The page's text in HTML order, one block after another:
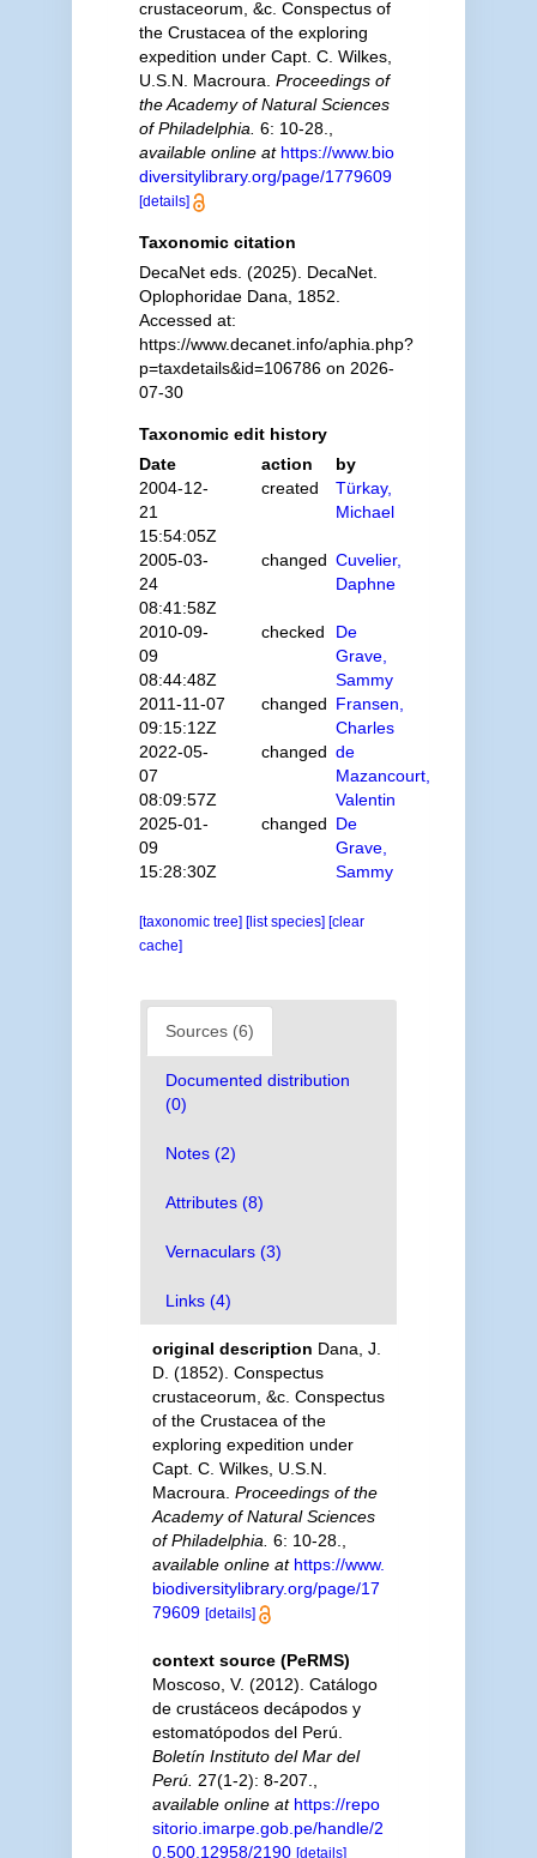
crustaceorum, &c. Conspectus of
the Crustacea of the exploring
expedition under Capt. C. Wilkes,
U.S.N. Macroura. Proceedings of
the Academy of Natural Sciences
of Philadelphia. 6: 10-28.
available online at https://www.bio
diversitylibrary.org/page/1779609
[details]
Taxonomic citation
DecaNet eds. (2025). DecaNet.
Oplophoridae Dana, 1852.
Accessed at:
https://www.decanet.info/aphia.php?
p=taxdetails&id=106786 on 2026-
07-30
Taxonomic edit history
Date
action
by
2004-12-
21
15:54:05Z
created
Türkay,
Michael
2005-03-
24
08:41:58Z
changed Cuvelier,
Daphne
2010-09-
09
08:44:48Z
checked
De
Grave,
Sammy
2011-11-07
09:15:12Z
changed Fransen,
Charles
2022-05-
07
08:09:57Z
changed de
Mazancourt,
Valentin
2025-01-
09
15:28:30Z
changed De
Grave,
Sammy
[taxonomic tree] [list species] [clear
cache]
Sources (6)
Documented distribution
(0)
Notes (2)
Attributes (8)
Vernaculars (3)
Links (4)
original description Dana, J.
D. (1852). Conspectus
crustaceorum, &c. Conspectus
of the Crustacea of the
exploring expedition under
Capt. C. Wilkes, U.S.N.
Macroura. Proceedings of the
Academy of Natural Sciences
of Philadelphia. 6: 10-28.
available online at https://www.
biodiversitylibrary.org/page/17
79609 [details]
context source (PeRMS)
Moscoso, V. (2012). Catálogo
de crustáceos decápodos y
estomatópodos del Perú.
Boletín Instituto del Mar del
Perú. 27(1-2): 8-207.
available online at https://repo
sitorio.imarpe.gob.pe/handle/2
0.500.12958/2190 [details]